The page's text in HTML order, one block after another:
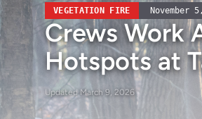
VEGETATION FIRE November
Crews Work
Hotspots at
UpdatedMarch 9, 2026